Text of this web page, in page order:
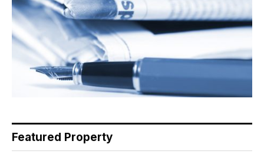
Featured Property